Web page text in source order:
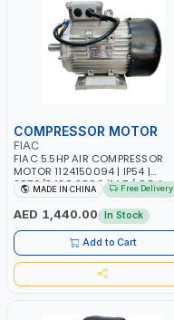
COMPRESSOR MOTOR
FIAC
FIAC 5.5HP AIR COMPRESSOR
MOTOR 1124150094 | IP54 |
2870/3430 2800 |14.7 / 8.5 A
MADE IN CHINA Free Delivery
AED 1,440.00 In Stock
Add to Cart